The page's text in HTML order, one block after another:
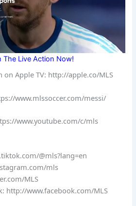
The Live Action Now!
on Apple TV: http://apple.co/MLS
www.mlssoccer.com/messi/
www.youtube.com/c/mls
@mls?lang=en
mls
MLS
http://www.facebook.com/MLS